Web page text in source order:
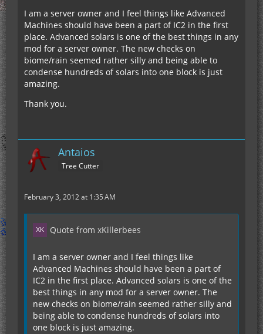
I am a server owner and I feel things like Advanced
Machines should have been a part of IC2 in the first
place. Advanced solars is one of the best things in any
mod for a server owner. The new checks on
biome/rain seemed rather silly and being able to
condense hundreds of solars into one block is just
amazing.
Thank you.
Antaios
Tree Cutter
February 3, 2012 at 1:35 AM
Quote from xKillerbees
I am a server owner and I feel things like
Advanced Machines should have been a part of
IC2 in the first place. Advanced solars is one of the
best things in any mod for a server owner. The
new checks on biome/rain seemed rather silly and
being able to condense hundreds of solars into
one block is just amazing.